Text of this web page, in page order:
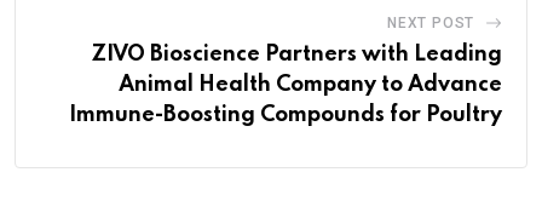
NEXT POST
ZIVO Bioscience Partners with Leading
Animal Health Company to Advance
Immune-Boosting Compounds for Poultry